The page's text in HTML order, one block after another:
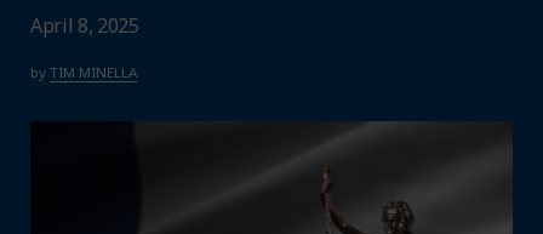
April 8, 2025
by TIM MINELLA